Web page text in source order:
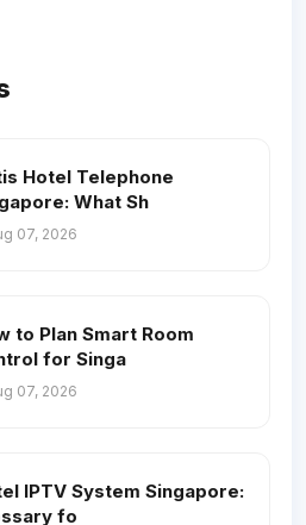
Hotel Telephone
What Sh
07, 2026
to Plan Smart Room
for Singa
07, 2026
IPTV System Singapore:
fo